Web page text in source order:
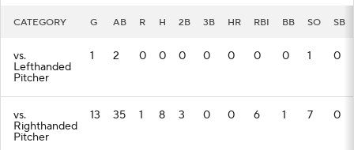
CATEGORY G AB R H 2B 3B HR RBI BB SO SB
vs.
Lefthanded
Pitcher
1 2 0 0 0 0 0 0 0 1 0
vs.
Righthanded
Pitcher
13 35 1 8 3 0 0 6 1 7 0